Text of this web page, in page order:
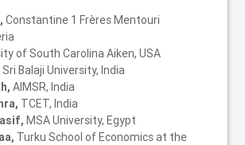
Constantine 1 Frères Mentouri
of South Carolina Aiken, USA
Sri Balaji University, India
AIMSR, India
TCET, India
MSA University, Egypt
Turku School of Economics at the